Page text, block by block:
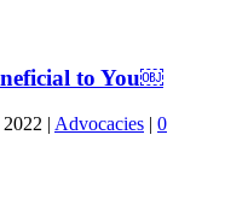
to You￼
| Advocacies | 0